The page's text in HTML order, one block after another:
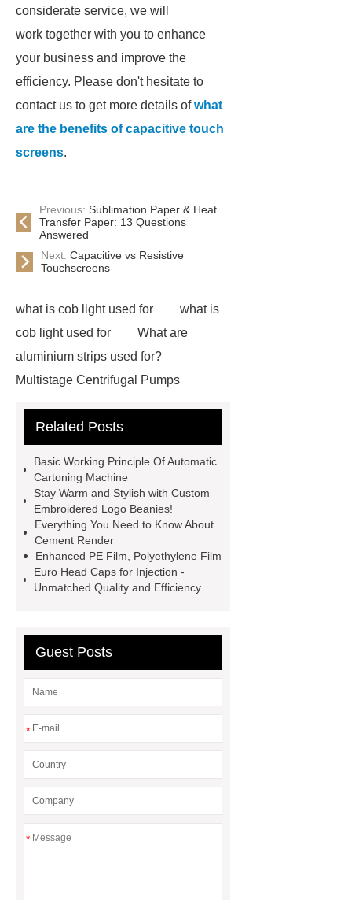
considerate service, we will
work together with you to enhance
your business and improve the
efficiency. Please don't hesitate to
contact us to get more details ofwhat
are the benefits of capacitive touch
screens.
Previous: Sublimation Paper & Heat
Transfer Paper: 13 Questions
Answered
Next: Capacitive vs Resistive
Touchscreens
what is cob light used for
what is
cob light used for
What are
aluminium strips used for?
Multistage Centrifugal Pumps
Machine
Carton Packing
molding machine
machine for sale
Chlorobutyl
Rubber
Rubber Stoppers for
Pharmaceuticals
in Vials
800kw Containerized
Diesel Generator
Volvo Genset for
Gasket and a Seal?
Related Posts
Basic Working Principle Of Automatic
Cartoning Machine
Stay Warm and Stylish with Custom
Embroidered Logo Beanies!
Everything You Need to Know About
Cement Render
Enhanced PE Film, Polyethylene Film
Euro Head Caps for Injection -
Unmatched Quality and Efficiency
Guest Posts
*
*